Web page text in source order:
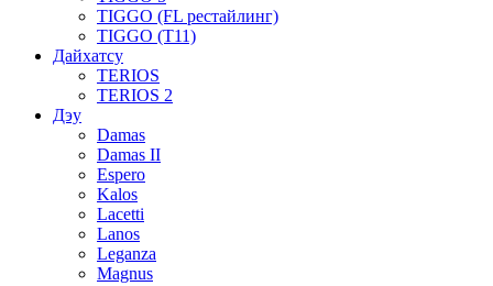
TIGGO (FL рестайлинг)
TIGGO (T11)
Дайхатсу
TERIOS
TERIOS 2
Дэу
Damas
Damas II
Espero
Kalos
Lacetti
Lanos
Leganza
Magnus